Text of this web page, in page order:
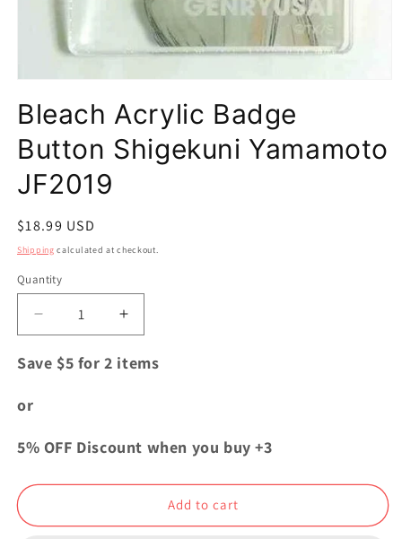
1
in
modal
Bleach Acrylic Badge
Button Shigekuni Yamamoto
JF2019
Regular
price
$18.99 USD
Shipping calculated at checkout.
Quantity
Quantity
Decrease
quantity
for
Shigekuni
JF2019
Increase
quantity
for
Shigekuni
JF2019
Save $5 for 2 items
or
5% OFF Discount when you buy +3
Add to cart